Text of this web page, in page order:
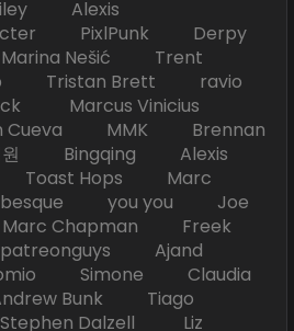
Alexis
PixlPunk Derpy
Nešić Trent
Tristan Brett ravio
Marcus Vinicius
Cueva MMK Brennan
원 Bingqing Alexis
Hops Marc
you you Joe
Chapman Freek
Ajand
Simone Claudia
Bunk Tiago
Dalzell Liz